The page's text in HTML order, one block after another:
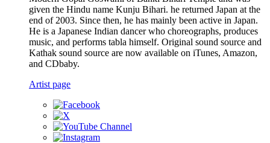
given the Hindu name Kunju Bihari. he returned Japan at the
end of 2003. Since then, he has mainly been active in Japan.
He is a Japanese Indian dancer who choreographs, produces
music, and performs tabla himself. Original sound source and
Kathak sound source are now available on iTunes, Amazon,
and CDbaby.
Artist page